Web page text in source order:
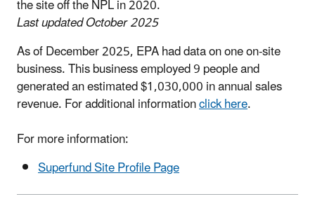
the site off the NPL in 2020.
Last updated October 2025
As of December 2025, EPA had data on one on-site
business. This business employed 9 people and
generated an estimated $1,030,000 in annual sales
revenue. For additional informationclick here.
For more information:
Superfund Site Profile Page